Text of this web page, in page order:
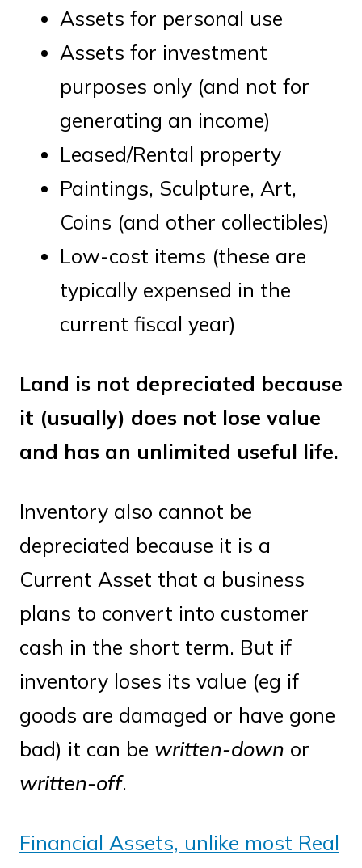
Assets for personal use
Assets for investment
purposes only (and not for
generating an income)
Leased/Rental property
Paintings, Sculpture, Art,
Coins (and other collectibles)
Low-cost items (these are
typically expensed in the
current fiscal year)
Land is not depreciated because
it (usually) does not lose value
and has an unlimited useful life.
Inventory also cannot be
depreciated because it is a
Current Asset that a business
plans to convert into customer
cash in the short term. But if
inventory loses its value (eg if
goods are damaged or have gone
bad) it can be written-down or
written-off.
Financial Assets, unlike most Real